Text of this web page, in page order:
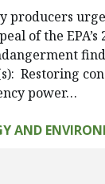
producers
of the
Restoring
power…
AND